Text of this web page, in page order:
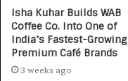
Isha Kuhar Builds WAB
Coffee Co. Into One of
India’s Fastest-Growing
Premium Café Brands
3 weeks ago